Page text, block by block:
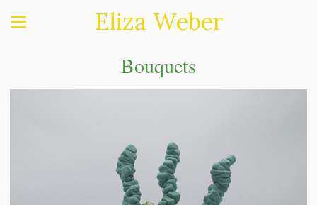
Eliza Weber
Bouquets